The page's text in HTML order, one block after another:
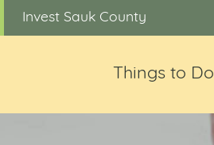
Invest Sauk County
Things to Do